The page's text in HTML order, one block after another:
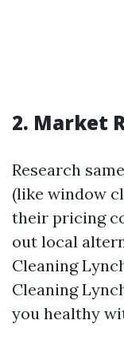
2. Market
Research
(like window
their pricing
out local
Cleaning
Cleaning
you healthy